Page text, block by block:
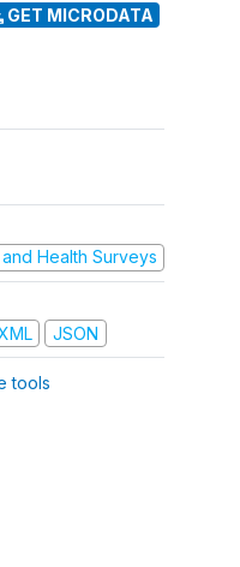
GET MICRODATA
Health Surveys
JSON
tools